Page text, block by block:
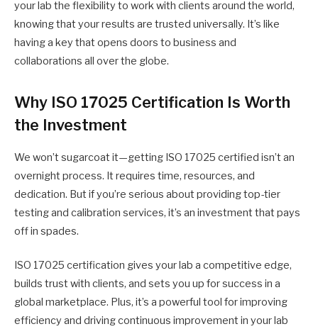
your lab the flexibility to work with clients around the world,
knowing that your results are trusted universally. It’s like
having a key that opens doors to business and
collaborations all over the globe.
Why ISO 17025 Certification Is Worth
the Investment
We won’t sugarcoat it—getting ISO 17025 certified isn’t an
overnight process. It requires time, resources, and
dedication. But if you’re serious about providing top-tier
testing and calibration services, it’s an investment that pays
off in spades.
ISO 17025 certification gives your lab a competitive edge,
builds trust with clients, and sets you up for success in a
global marketplace. Plus, it’s a powerful tool for improving
efficiency and driving continuous improvement in your lab